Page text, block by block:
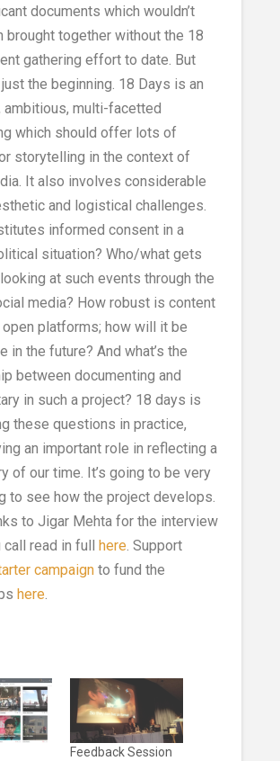
documents which wouldn’t
brought together without the 18
gathering effort to date. But
the beginning. 18 Days is an
ambitious, multi-facetted
which should offer lots of
storytelling in the context of
It also involves considerable
and logistical challenges.
informed consent in a
situation? Who/what gets
at such events through the
media? How robust is content
platforms; how will it be
in the future? And what’s the
between documenting and
in such a project? 18 days is
these questions in practice,
an important role in reflecting a
of our time. It’s going to be very
to see how the project develops.
to Jigar Mehta for the interview
call read in full here . Support
campaignto fund the
here
Feedback Session